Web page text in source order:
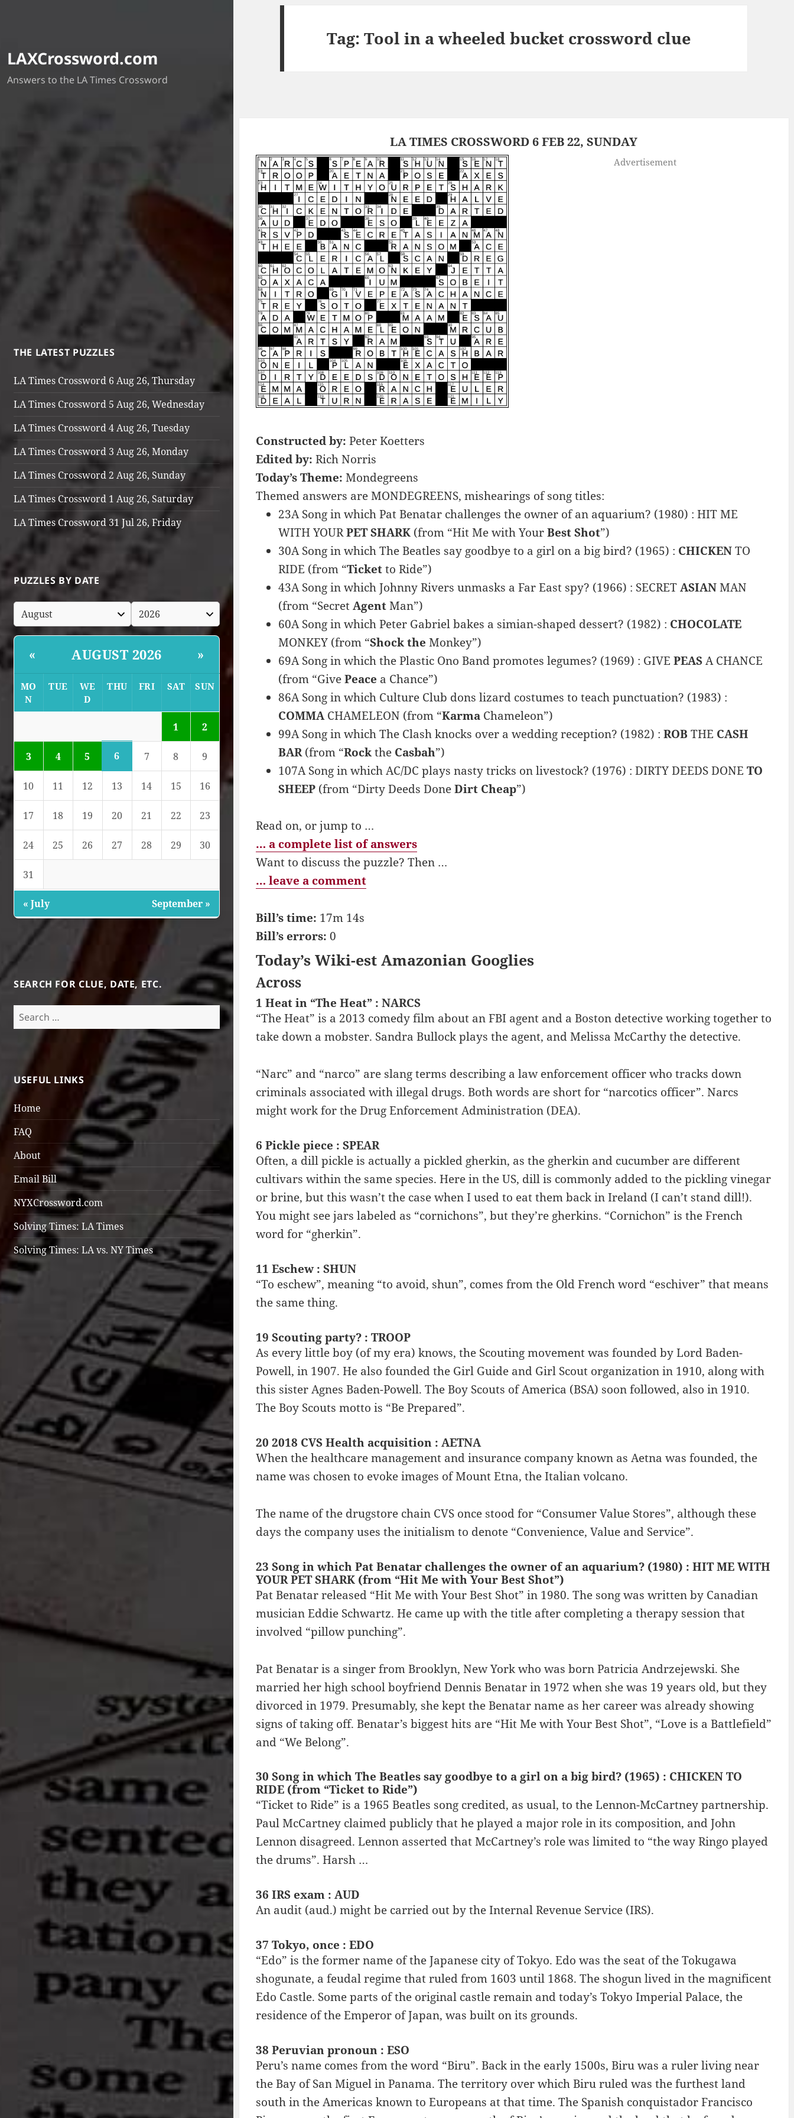
LAXCrossword.com
Answers to the LA Times Crossword
THE LATEST PUZZLES
LA Times Crossword 6 Aug 26, Thursday
LA Times Crossword 5 Aug 26, Wednesday
LA Times Crossword 4 Aug 26, Tuesday
LA Times Crossword 3 Aug 26, Monday
LA Times Crossword 2 Aug 26, Sunday
LA Times Crossword 1 Aug 26, Saturday
LA Times Crossword 31 Jul 26, Friday
PUZZLES BY DATE
« AUGUST 2026 »
MO
N
TUE
WE
D
THU FRI SAT SUN
1 2
3 4 5 6 7 8 9
10 11 12 13 14 15 16
17 18 19 20 21 22 23
24 25 26 27 28 29 30
31
« July September »
SEARCH FOR CLUE, DATE, ETC.
Search
for:
USEFUL LINKS
Home
FAQ
About
Email Bill
NYXCrossword.com
Solving Times: LA Times
Solving Times: LA vs. NY Times
Tag:Tool in a wheeled bucket crossword clue
LA TIMES CROSSWORD 6 FEB 22, SUNDAY
Advertisement
Constructed by: Peter Koetters
Edited by: Rich Norris
Today’s Theme: Mondegreens
Themed answers are MONDEGREENS, mishearings of song titles:
23A Song in which Pat Benatar challenges the owner of an aquarium? (1980) : HIT ME
WITH YOURPET SHARK(from “Hit Me with YourBest Shot”)
30A Song in which The Beatles say goodbye to a girl on a big bird? (1965) : CHICKENTO
RIDE (from “Ticketto Ride”)
43A Song in which Johnny Rivers unmasks a Far East spy? (1966) : SECRETASIANMAN
(from “SecretAgentMan”)
60A Song in which Peter Gabriel bakes a simian-shaped dessert? (1982) : CHOCOLATE
MONKEY (from “Shock the Monkey”)
69A Song in which the Plastic Ono Band promotes legumes? (1969) : GIVE PEASA CHANCE
(from “GivePeace a Chance”)
86A Song in which Culture Club dons lizard costumes to teach punctuation? (1983) :
COMMACHAMELEON (from “Karma Chameleon”)
99A Song in which The Clash knocks over a wedding reception? (1982) : ROB THE CASH
BAR(from “Rockthe Casbah”)
107A Song in which AC/DC plays nasty tricks on livestock? (1976) : DIRTY DEEDS DONE TO
SHEEP(from “Dirty Deeds DoneDirt Cheap”)
Read on, or jump to …
… a complete list of answers
Want to discuss the puzzle? Then …
… leave a comment
Bill’s time: 17m 14s
Bill’s errors: 0
Today’s Wiki-est Amazonian Googlies
Across
1 Heat in “The Heat” : NARCS
“The Heat” is a 2013 comedy film about an FBI agent and a Boston detective working together to
take down a mobster. Sandra Bullock plays the agent, and Melissa McCarthy the detective.
“Narc” and “narco” are slang terms describing a law enforcement officer who tracks down
criminals associated with illegal drugs. Both words are short for “narcotics officer”. Narcs
might work for the Drug Enforcement Administration (DEA).
6 Pickle piece : SPEAR
Often, a dill pickle is actually a pickled gherkin, as the gherkin and cucumber are different
cultivars within the same species. Here in the US, dill is commonly added to the pickling vinegar
or brine, but this wasn’t the case when I used to eat them back in Ireland (I can’t stand dill!).
You might see jars labeled as “cornichons”, but they’re gherkins. “Cornichon” is the French
word for “gherkin”.
11 Eschew : SHUN
“To eschew”, meaning “to avoid, shun”, comes from the Old French word “eschiver” that means
the same thing.
19 Scouting party? : TROOP
As every little boy (of my era) knows, the Scouting movement was founded by Lord Baden-
Powell, in 1907. He also founded the Girl Guide and Girl Scout organization in 1910, along with
this sister Agnes Baden-Powell. The Boy Scouts of America (BSA) soon followed, also in 1910.
The Boy Scouts motto is “Be Prepared”.
20 2018 CVS Health acquisition : AETNA
When the healthcare management and insurance company known as Aetna was founded, the
name was chosen to evoke images of Mount Etna, the Italian volcano.
The name of the drugstore chain CVS once stood for “Consumer Value Stores”, although these
days the company uses the initialism to denote “Convenience, Value and Service”.
23 Song in which Pat Benatar challenges the owner of an aquarium? (1980) : HIT ME WITH
YOUR PET SHARK (from “Hit Me with Your Best Shot”)
Pat Benatar released “Hit Me with Your Best Shot” in 1980. The song was written by Canadian
musician Eddie Schwartz. He came up with the title after completing a therapy session that
involved “pillow punching”.
Pat Benatar is a singer from Brooklyn, New York who was born Patricia Andrzejewski. She
married her high school boyfriend Dennis Benatar in 1972 when she was 19 years old, but they
divorced in 1979. Presumably, she kept the Benatar name as her career was already showing
signs of taking off. Benatar’s biggest hits are “Hit Me with Your Best Shot”, “Love is a Battlefield”
and “We Belong”.
30 Song in which The Beatles say goodbye to a girl on a big bird? (1965) : CHICKEN TO
RIDE (from “Ticket to Ride”)
“Ticket to Ride” is a 1965 Beatles song credited, as usual, to the Lennon-McCartney partnership.
Paul McCartney claimed publicly that he played a major role in its composition, and John
Lennon disagreed. Lennon asserted that McCartney’s role was limited to “the way Ringo played
the drums”. Harsh …
36 IRS exam : AUD
An audit (aud.) might be carried out by the Internal Revenue Service (IRS).
37 Tokyo, once : EDO
“Edo” is the former name of the Japanese city of Tokyo. Edo was the seat of the Tokugawa
shogunate, a feudal regime that ruled from 1603 until 1868. The shogun lived in the magnificent
Edo Castle. Some parts of the original castle remain and today’s Tokyo Imperial Palace, the
residence of the Emperor of Japan, was built on its grounds.
38 Peruvian pronoun : ESO
Peru’s name comes from the word “Biru”. Back in the early 1500s, Biru was a ruler living near
the Bay of San Miguel in Panama. The territory over which Biru ruled was the furthest land
south in the Americas known to Europeans at that time. The Spanish conquistador Francisco